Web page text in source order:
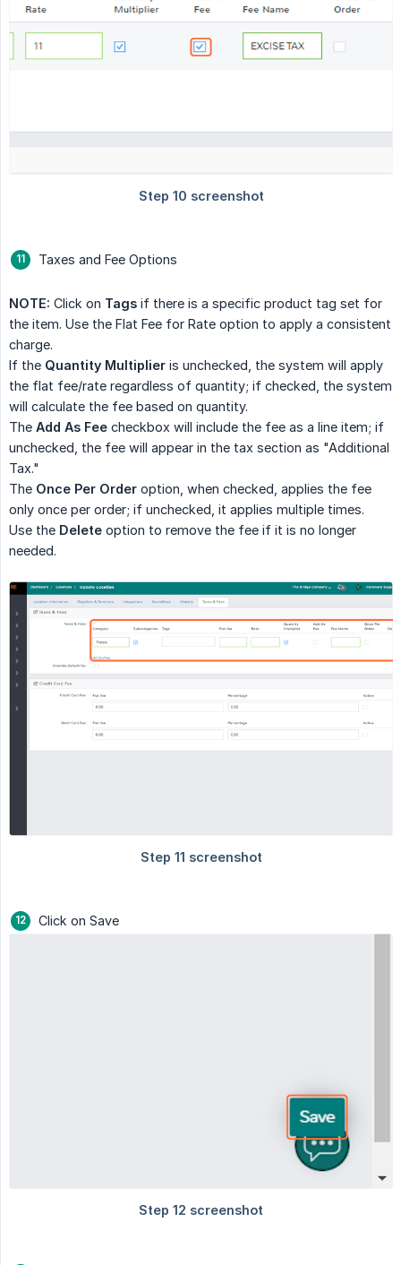
Taxes and Fee Options
NOTE: Click on Tags if there is a specific product tag set for
the item. Use the Flat Fee for Rate option to apply a consistent
charge.
If the Quantity Multiplier is unchecked, the system will apply
the flat fee/rate regardless of quantity; if checked, the system
will calculate the fee based on quantity.
The Add As Fee checkbox will include the fee as a line item; if
unchecked, the fee will appear in the tax section as "Additional
Tax."
The Once Per Order option, when checked, applies the fee
only once per order; if unchecked, it applies multiple times.
Use the Delete option to remove the fee if it is no longer
needed.
Click on Save